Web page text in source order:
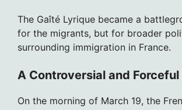
The Gaîté Lyrique became a
for the migrants, but for broader
surrounding immigration in France.
A Controversial and
On the morning of March 19, the